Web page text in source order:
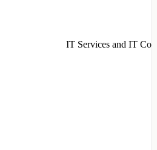
IT Services and IT